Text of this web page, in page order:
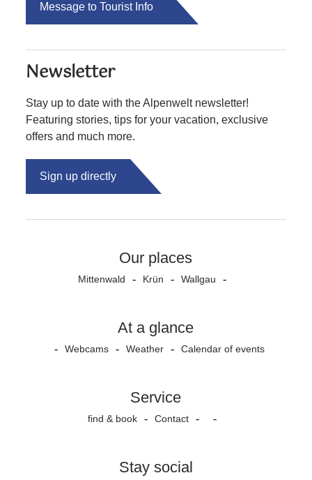
Message to Tourist Info
Newsletter
Stay up to date with the Alpenwelt newsletter!
Featuring stories, tips for your vacation, exclusive
offers and much more.
Sign up directly
Our places
Mittenwald Krün Wallgau
At a glance
Webcams Weather Calendar of events
Service
find & book Contact
Stay social